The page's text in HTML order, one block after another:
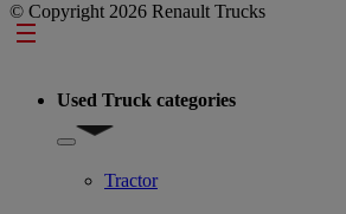
© Copyright 2026 Renault Trucks
Footer
Used Truck categories
Show submenu for Used Truck categories
Tractor